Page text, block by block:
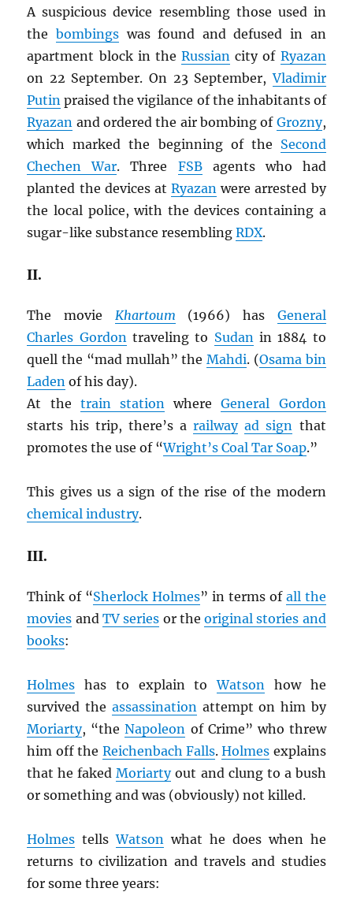
A suspicious device resembling those used in
thebombings was found and defused in an
apartment block in theRussian city of Ryazan
on 22 September. On 23 September,Vladimir
Putin praised the vigilance of the inhabitants of
Ryazan and ordered the air bombing of Grozny,
which marked the beginning of the Second
Chechen War. Three FSBagents who had
planted the devices atRyazan were arrested by
the local police, with the devices containing a
sugar-like substance resemblingRDX.
II.
The movie Khartoum (1966) has General
Charles Gordontraveling to Sudanin 1884 to
quell the “mad mullah” theMahdi. (Osama bin
Laden of his day).
At the train station whereGeneral Gordon
starts his trip, there’s arailway ad sign that
promotes the use of “Wright’s Coal Tar Soap.”
This gives us a sign of the rise of the modern
chemical industry.
III.
Think of “Sherlock Holmes” in terms of all the
movies and TV series or theoriginal stories and
books:
Holmes has to explain toWatson how he
survived the assassinationattempt on him by
Moriarty, “theNapoleon of Crime” who threw
him off the Reichenbach Falls.Holmes explains
that he fakedMoriartyout and clung to a bush
or something and was (obviously) not killed.
Holmes tellsWatson what he does when he
returns to civilization and travels and studies
for some three years: